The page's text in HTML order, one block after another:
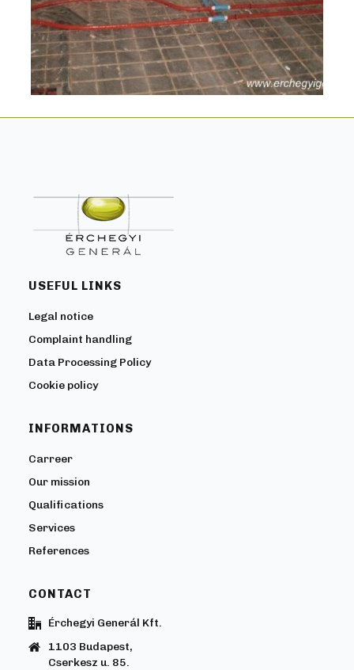
USEFUL LINKS
Legal notice
Complaint handling
Data Processing Policy
Cookie policy
INFORMATIONS
Carreer
Our mission
Qualifications
Services
References
CONTACT
Érchegyi Generál Kft.
1103 Budapest,
Cserkesz u. 85.